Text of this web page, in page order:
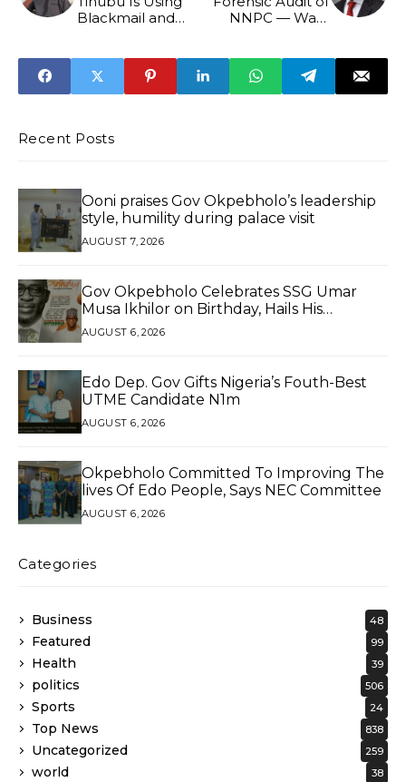
Blackmail and
NNPC — Wale
Recent Posts
Ooni praises Gov Okpebholo’s leadership
style, humility during palace visit
AUGUST 7, 2026
Gov Okpebholo Celebrates SSG Umar
Musa Ikhilor on Birthday, Hails His
Exceptional Service
AUGUST 6, 2026
Edo Dep. Gov Gifts Nigeria’s Fouth-Best
UTME Candidate N1m
AUGUST 6, 2026
Okpebholo Committed To Improving The
lives Of Edo People, Says NEC Committee
AUGUST 6, 2026
Categories
Business 48
Featured 99
Health 39
politics 506
Sports 24
Top News 838
Uncategorized 259
world 38